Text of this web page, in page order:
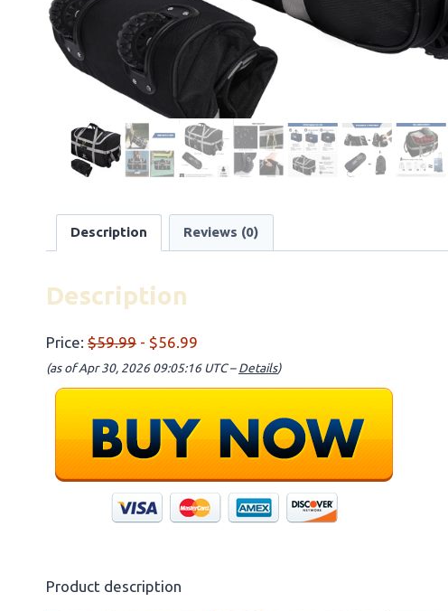
Description Reviews (0)
Description
Price: $59.99 - $56.99
(as of Apr 30, 2026 09:05:16 UTC –Details)
Product description